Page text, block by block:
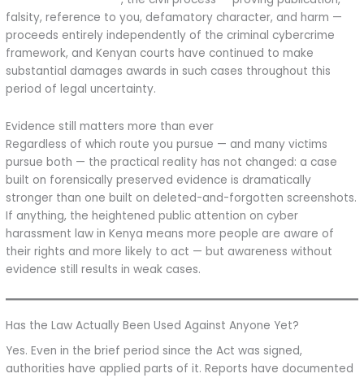
falsity, reference to you, defamatory character, and harm —
proceeds entirely independently of the criminal cybercrime
framework, and Kenyan courts have continued to make
substantial damages awards in such cases throughout this
period of legal uncertainty.
Evidence still matters more than ever
Regardless of which route you pursue — and many victims
pursue both — the practical reality has not changed: a case
built on forensically preserved evidence is dramatically
stronger than one built on deleted-and-forgotten screenshots.
If anything, the heightened public attention on cyber
harassment law in Kenya means more people are aware of
their rights and more likely to act — but awareness without
evidence still results in weak cases.
Has the Law Actually Been Used Against Anyone Yet?
Yes. Even in the brief period since the Act was signed,
authorities have applied parts of it. Reports have documented